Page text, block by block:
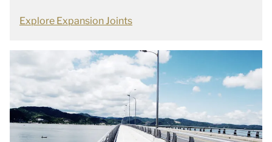
Explore Expansion Joints